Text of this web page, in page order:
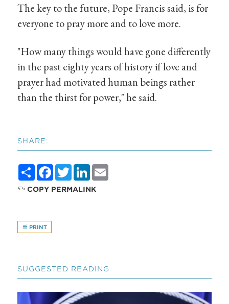
The key to the future, Pope Francis said, is for
everyone to pray more and to love more.
"How many things would have gone differently
in the past eighty years of history if love and
prayer had motivated human beings rather
than the thirst for power," he said.
SHARE:
ShareFacebook
TwitterLinkedIn
COPY PERMALINK
PRINT
SUGGESTED READING